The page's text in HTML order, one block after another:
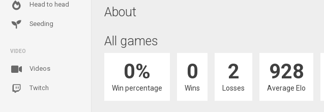
Head to head
Seeding
VIDEO
Videos
Twitch
About
All games
0%
Win percentage
0
Wins
2
Losses
928
Average Elo